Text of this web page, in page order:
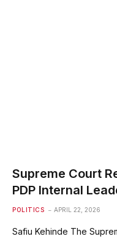
Supreme Court
PDP Internal
POLITICS APRIL 22, 2026
Safiu Kehinde ‎The